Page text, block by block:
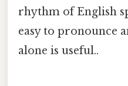
rhythm of English
easy to pronounce
alone is useful..